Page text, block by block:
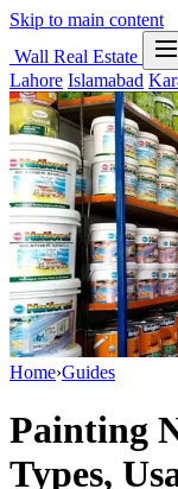
Skip to main content
Wall Real Estate
Lahore Islamabad
Home›Guides
Painting
Types,